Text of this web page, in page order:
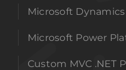
Microsoft Dynamics
Microsoft Power
Custom MVC .NET